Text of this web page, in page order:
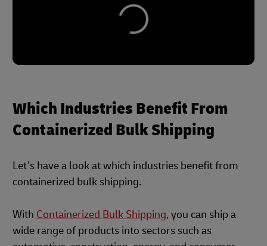
Which Industries Benefit From
Containerized Bulk Shipping
Let’s have a look at which industries benefit from
containerized bulk shipping.
With Containerized Bulk Shipping, you can ship a
wide range of products into sectors such as